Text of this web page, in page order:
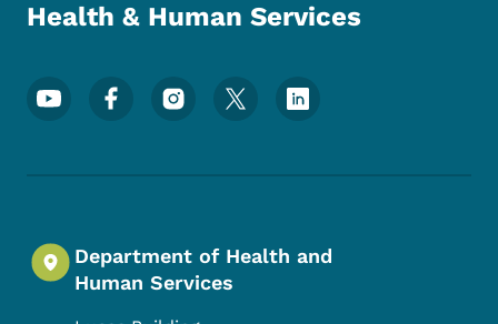
Health & Human Services
Footer Social Media Menu
Department of Health and
Human Services